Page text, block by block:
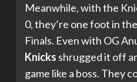
Meanwhile, with the
0, they’re one foot in
Finals. Even with OG
Knicks shrugged it off
game like a boss. They